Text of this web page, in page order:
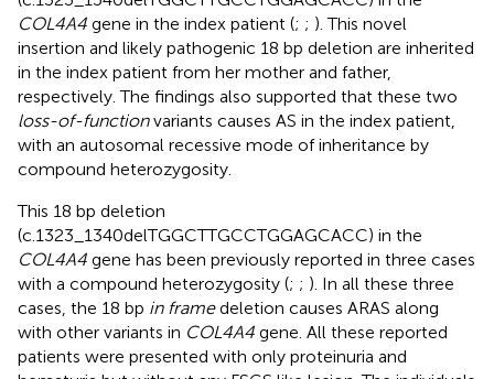
COL4A4 gene in the index patient (; ; ). This novel
insertion and likely pathogenic 18 bp deletion are inherited
in the index patient from her mother and father,
respectively. The findings also supported that these two
loss-of-functionvariants causes AS in the index patient,
with an autosomal recessive mode of inheritance by
compound heterozygosity.
This 18 bp deletion
(c.1323_1340delTGGCTTGCCTGGAGCACC) in the
COL4A4 gene has been previously reported in three cases
with a compound heterozygosity (; ; ). In all these three
cases, the 18 bp in framedeletion causes ARAS along
with other variants in COL4A4 gene. All these reported
patients were presented with only proteinuria and